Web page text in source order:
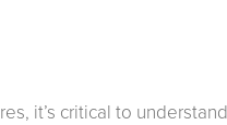
it’s critical to